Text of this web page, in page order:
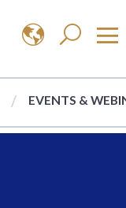
EVENTS &